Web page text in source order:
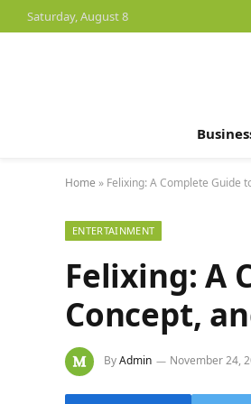
Saturday, August 8
Home » Felixing: A Complete Guide
ENTERTAINMENT
Felixing: A
Concept,
ByAdmin November 24,